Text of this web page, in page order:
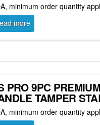
minimum order quantity
more
PRO 9PC
TAMPER
minimum order quantity